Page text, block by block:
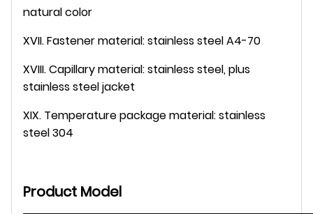
natural color
XVII. Fastener material: stainless steel A4-70
XVIII. Capillary material: stainless steel, plus
stainless steel jacket
XIX. Temperature package material: stainless
steel 304
Product Model